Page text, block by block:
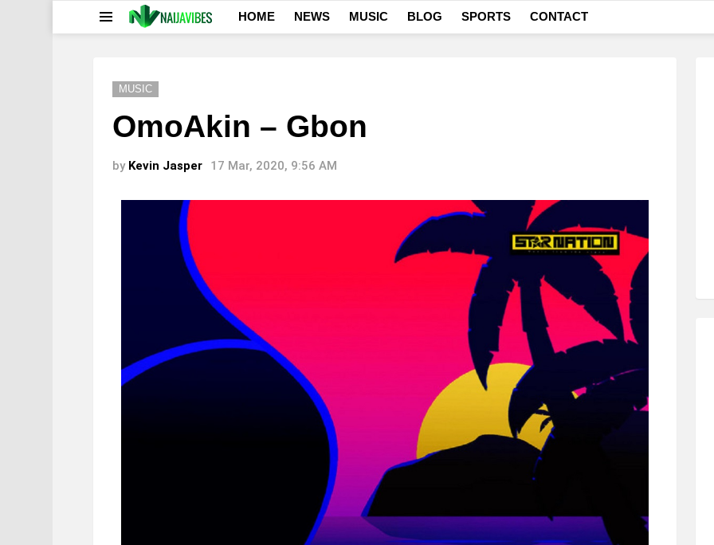
HOME NEWS MUSIC BLOG SPORTS CONTACT
MUSIC
OmoAkin – Gbon
by Kevin Jasper 17 Mar, 2020, 9:56 AM